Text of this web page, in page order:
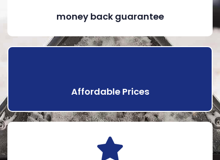
money back guarantee
Affordable Prices